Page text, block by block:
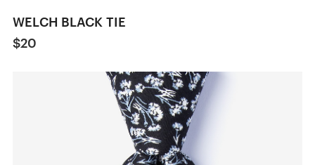
WELCH BLACK TIE
$20